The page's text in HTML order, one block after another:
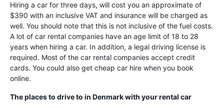
Hiring a car for three days, will cost you an approximate of
$390 with an inclusive VAT and insurance will be charged as
well. You should note that this is not inclusive of the fuel costs.
A lot of car rental companies have an age limit of 18 to 28
years when hiring a car. In addition, a legal driving license is
required. Most of the car rental companies accept credit
cards. You could also get cheap car hire when you book
online.
The places to drive to in Denmark with your rental car